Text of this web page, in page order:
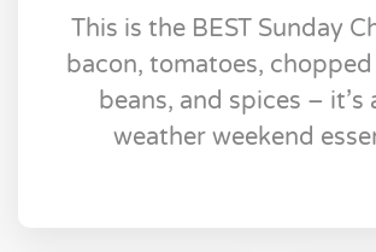
This is the BEST Sunday
bacon, tomatoes,
beans, and spices – it’s
weather weekend